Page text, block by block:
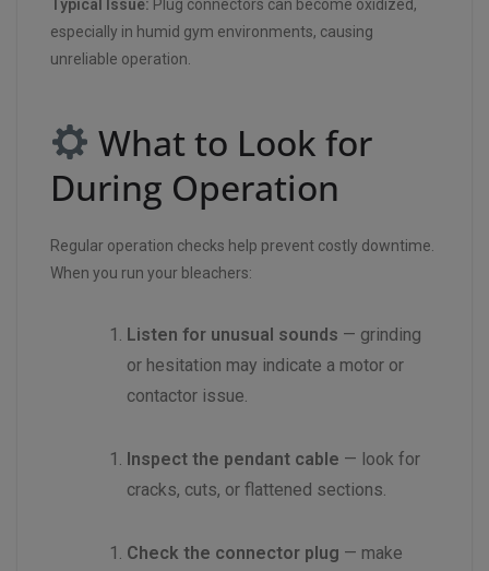
Typical Issue: Plug connectors can become oxidized,
especially in humid gym environments, causing
unreliable operation.
What to Look for
During Operation
Regular operation checks help prevent costly downtime.
When you run your bleachers:
Listen for unusual sounds — grinding
or hesitation may indicate a motor or
contactor issue.
Inspect the pendant cable — look for
cracks, cuts, or flattened sections.
Check the connector plug — make